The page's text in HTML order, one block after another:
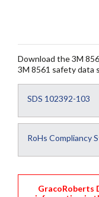
Download the 3M
3M 8561 safety data
SDS 102392-103
RoHs Compliancy
GracoRoberts